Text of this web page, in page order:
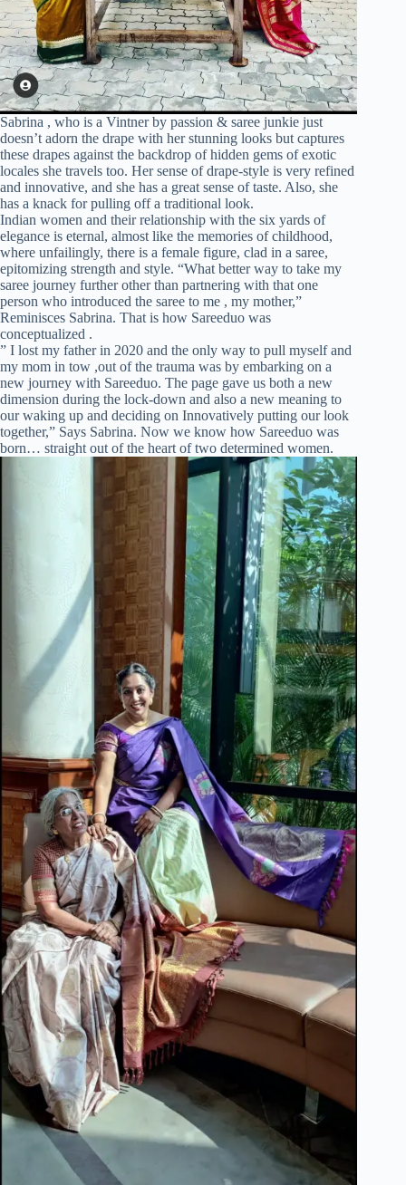
Sabrina , who is a Vintner by passion & saree junkie just
doesn’t adorn the drape with her stunning looks but captures
these drapes against the backdrop of hidden gems of exotic
locales she travels too. Her sense of drape-style is very refined
and innovative, and she has a great sense of taste. Also, she
has a knack for pulling off a traditional look.
Indian women and their relationship with the six yards of
elegance is eternal, almost like the memories of childhood,
where unfailingly, there is a female figure, clad in a saree,
epitomizing strength and style. “What better way to take my
saree journey further other than partnering with that one
person who introduced the saree to me , my mother,”
Reminisces Sabrina. That is how Sareeduo was
conceptualized .
” I lost my father in 2020 and the only way to pull myself and
my mom in tow ,out of the trauma was by embarking on a
new journey with Sareeduo. The page gave us both a new
dimension during the lock-down and also a new meaning to
our waking up and deciding on Innovatively putting our look
together,” Says Sabrina. Now we know how Sareeduo was
born… straight out of the heart of two determined women.